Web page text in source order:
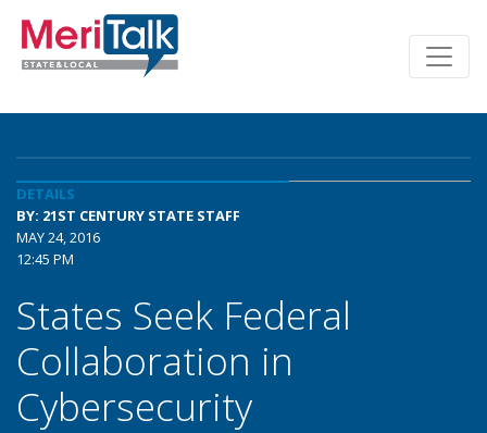
DETAILS
BY: 21ST CENTURY STATE STAFF
MAY 24, 2016
12:45 PM
States Seek Federal
Collaboration in
Cybersecurity